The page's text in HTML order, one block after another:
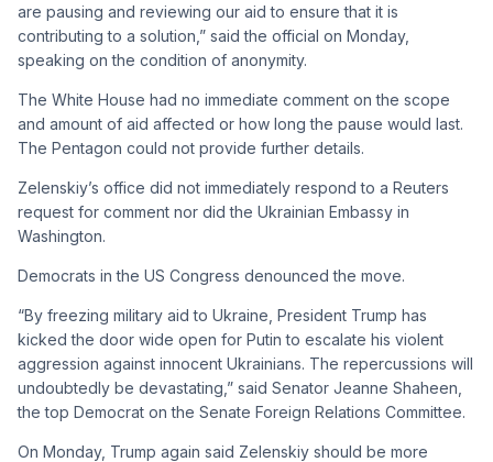
are pausing and reviewing our aid to ensure that it is
contributing to a solution,” said the official on Monday,
speaking on the condition of anonymity.
The White House had no immediate comment on the scope
and amount of aid affected or how long the pause would last.
The Pentagon could not provide further details.
Zelenskiy’s office did not immediately respond to a Reuters
request for comment nor did the Ukrainian Embassy in
Washington.
Democrats in the US Congress denounced the move.
“By freezing military aid to Ukraine, President Trump has
kicked the door wide open for Putin to escalate his violent
aggression against innocent Ukrainians. The repercussions will
undoubtedly be devastating,” said Senator Jeanne Shaheen,
the top Democrat on the Senate Foreign Relations Committee.
On Monday, Trump again said Zelenskiy should be more